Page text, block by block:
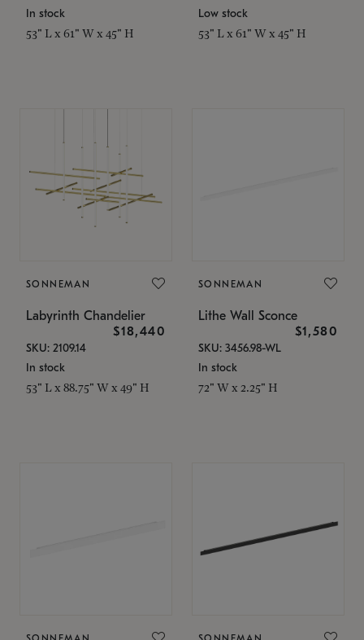
In stock
53" L x 61" W x 45" H
Low stock
53" L x 61" W x 45" H
SONNEMAN
Labyrinth Chandelier
$18,440
SKU: 2109.14
In stock
53" L x 88.75" W x 49" H
SONNEMAN
Lithe Wall Sconce
$1,580
SKU: 3456.98-WL
In stock
72" W x 2.25" H